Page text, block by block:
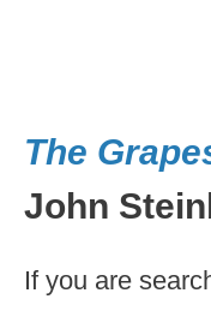
The
John
If you are